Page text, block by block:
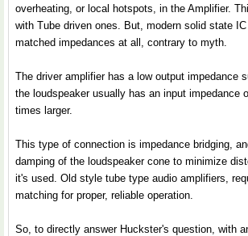
overheating, or local hotspots, in the Amplifier.
with Tube driven ones. But, modern solid state
matched impedances at all, contrary to myth.
The driver amplifier has a low output impedance
the loudspeaker usually has an input impedance
times larger.
This type of connection is impedance bridging,
damping of the loudspeaker cone to minimize
it's used. Old style tube type audio amplifiers,
matching for proper, reliable operation.
So, to directly answer Huckster's question, with